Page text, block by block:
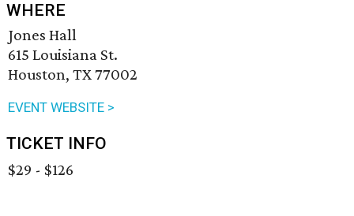
WHERE
Jones Hall
615 Louisiana St.
Houston, TX 77002
EVENT WEBSITE >
TICKET INFO
$29 - $126